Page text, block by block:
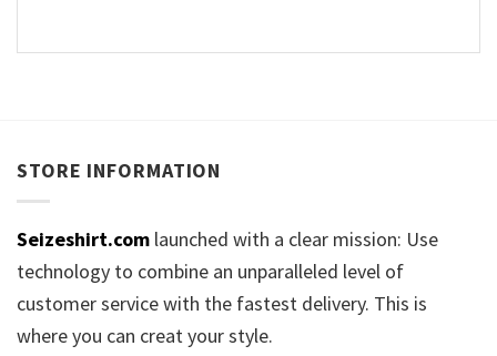
STORE INFORMATION
Seizeshirt.com launched with a clear mission: Use
technology to combine an unparalleled level of
customer service with the fastest delivery. This is
where you can creat your style.